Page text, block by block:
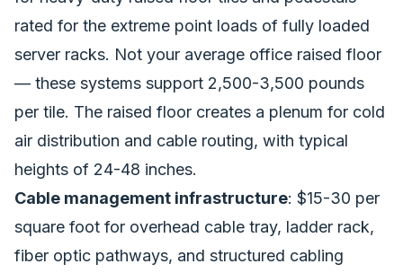
rated for the extreme point loads of fully loaded
server racks. Not your average office raised floor
— these systems support 2,500-3,500 pounds
per tile. The raised floor creates a plenum for cold
air distribution and cable routing, with typical
heights of 24-48 inches.
Cable management infrastructure: $15-30 per
square foot for overhead cable tray, ladder rack,
fiber optic pathways, and structured cabling